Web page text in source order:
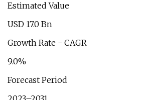
Estimated Value
USD 17.0 Bn
Growth Rate - CAGR
9.0%
Forecast Period